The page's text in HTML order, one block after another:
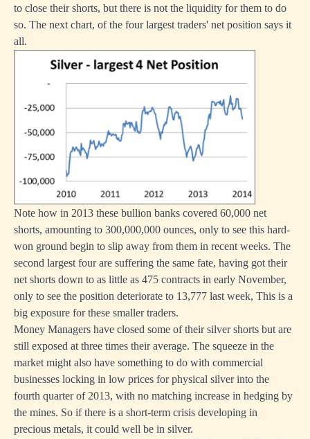
to close their shorts, but there is not the liquidity for them to do
so. The next chart, of the four largest traders' net position says it
all.
Note how in 2013 these bullion banks covered 60,000 net
shorts, amounting to 300,000,000 ounces, only to see this hard-
won ground begin to slip away from them in recent weeks. The
second largest four are suffering the same fate, having got their
net shorts down to as little as 475 contracts in early November,
only to see the position deteriorate to 13,777 last week, This is a
big exposure for these smaller traders.
Money Managers have closed some of their silver shorts but are
still exposed at three times their average. The squeeze in the
market might also have something to do with commercial
businesses locking in low prices for physical silver into the
fourth quarter of 2013, with no matching increase in hedging by
the mines. So if there is a short-term crisis developing in
precious metals, it could well be in silver.